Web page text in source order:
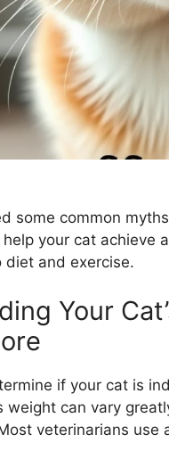
some common
your cat achieve
diet and exercise.
Your
if your cat is
weight can vary
veterinarians